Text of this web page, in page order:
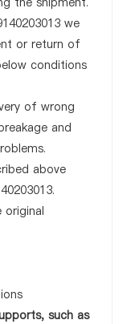
we
or return of
conditions
of wrong
and
above
original
such as